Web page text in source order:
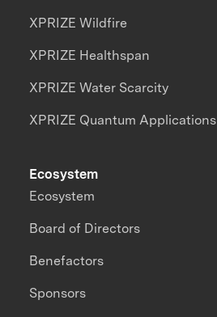
XPRIZE Wildfire
XPRIZE Healthspan
XPRIZE Water Scarcity
XPRIZE Quantum Applications
Ecosystem
Ecosystem
Board of Directors
Benefactors
Sponsors